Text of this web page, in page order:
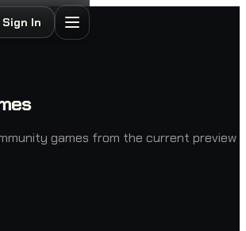
Sign In
games from the current preview